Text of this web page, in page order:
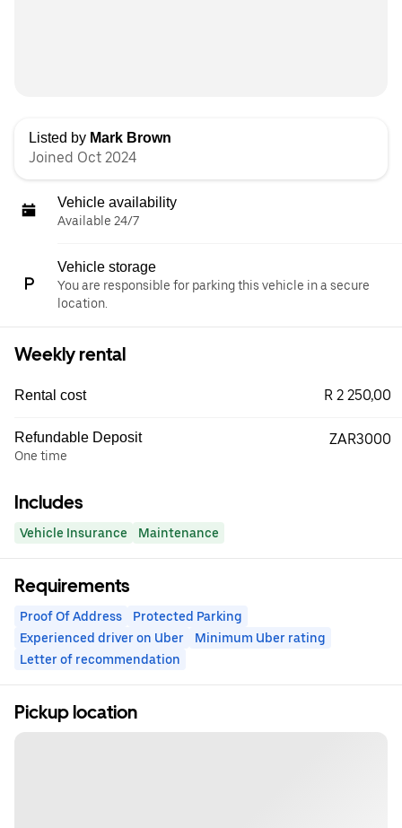
Listed by Mark Brown
Joined Oct 2024
Vehicle availability
Available 24/7
Vehicle storage
You are responsible for parking this vehicle in a secure
location.
Weekly rental
Rental cost R 2 250,00
Refundable Deposit
One time
ZAR3000
Includes
Vehicle Insurance Maintenance
Requirements
Proof Of Address
Protected Parking
Experienced driver on Uber
Minimum Uber rating
Letter of recommendation
Pickup location